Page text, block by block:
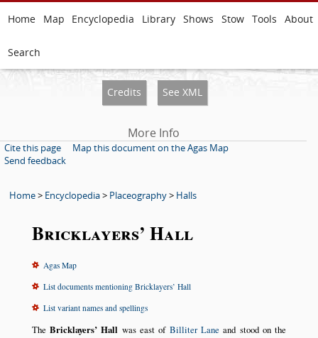
Home Map Encyclopedia Library Shows Stow Tools About
Search
Credits See XML
More Info
Cite this page
Map this document on the Agas Map
Send feedback
Home> Encyclopedia> Placeography> Halls
Bricklayers’ Hall
Agas Map
List documents mentioning Bricklayers’ Hall
List variant names and spellings
TheBricklayers’ Hall was east of Billiter Lane and stood on the